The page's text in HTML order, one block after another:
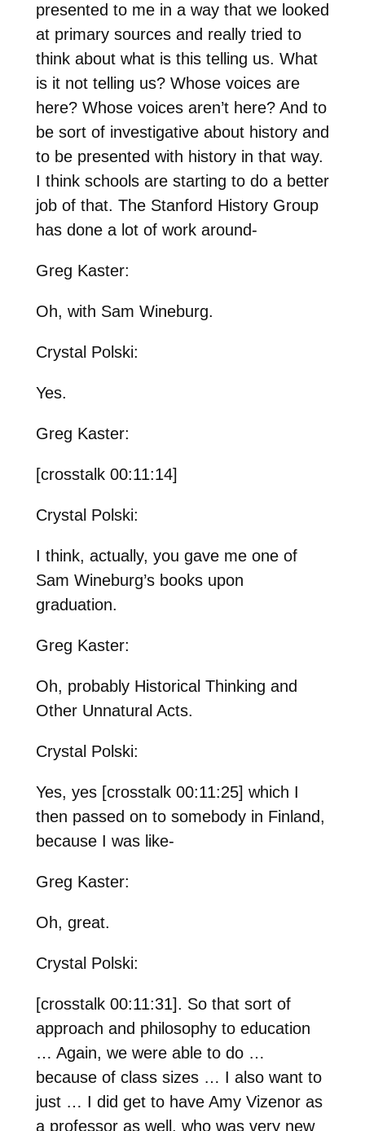
presented to me in a way that we looked
at primary sources and really tried to
think about what is this telling us. What
is it not telling us? Whose voices are
here? Whose voices aren’t here? And to
be sort of investigative about history and
to be presented with history in that way.
I think schools are starting to do a better
job of that. The Stanford History Group
has done a lot of work around-
Greg Kaster:
Oh, with Sam Wineburg.
Crystal Polski:
Yes.
Greg Kaster:
[crosstalk 00:11:14]
Crystal Polski:
I think, actually, you gave me one of
Sam Wineburg’s books upon
graduation.
Greg Kaster:
Oh, probably Historical Thinking and
Other Unnatural Acts.
Crystal Polski:
Yes, yes [crosstalk 00:11:25] which I
then passed on to somebody in Finland,
because I was like-
Greg Kaster:
Oh, great.
Crystal Polski:
[crosstalk 00:11:31]. So that sort of
approach and philosophy to education
… Again, we were able to do …
because of class sizes … I also want to
just … I did get to have Amy Vizenor as
a professor as well, who was very new